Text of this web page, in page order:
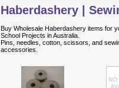
Haberdashery |
Buy Wholesale Haberdashery items for
School Projects in Australia.
Pins, needles, cotton, scissors, and
accessories.